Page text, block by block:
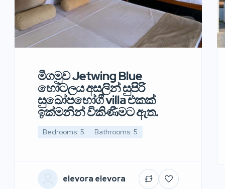
මීගමුව Jetwing Blue
හෝටලය අසලින් සුපිරි
සුඛෝපභෝගී villa එකක්
ඉක්මනින් විකිණීමට ඇත.
Bedrooms: 5 Bathrooms: 5
elevora elevora